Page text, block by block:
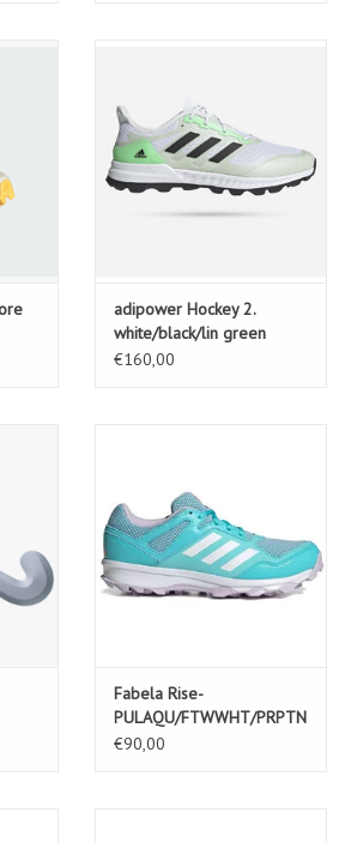
adipower Hockey 2.
white/black/lin green
€160,00
Fabela Rise-
PULAQU/FTWWHT/PRPTNT
€90,00